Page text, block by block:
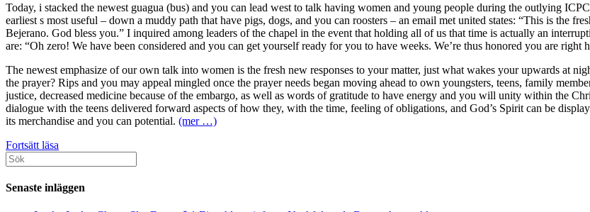
Today, i stacked the newest guagua (bus) and you can lead west to talk having women and young people during the outlying
earliest s most useful – down a muddy path that have pigs, dogs, and you can roosters – an email met united states: “This is the
Bejerano. God bless you.” I inquired among leaders of the chapel in the event that holding all of us that time is actually an
are: “Oh zero! We have been considered and you can get yourself ready for you to have weeks. We’re thus honored you are right
The newest emphasize of our own talk into women is the fresh new responses to your matter, just what wakes your upwards at
the prayer? Rips and you may appeal mingled once the prayer needs began moving ahead to own youngsters, teens, family
justice, decreased medicine because of the embargo, as well as words of gratitude to have energy and you will unity within the
dialogue with the teens delivered forward aspects of how they, with the time, feeling of obligations, and God’s Spirit can be
its merchandise and you can potential. (mer …)
Fortsätt läsa
one
who
mutual
Sök
efter:
Senaste inläggen